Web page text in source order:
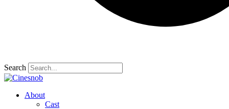
Search
About
Cast